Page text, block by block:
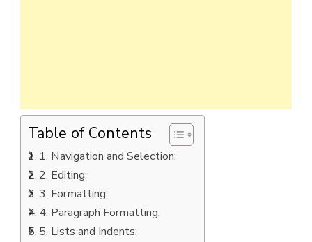
Table of Contents
1. Navigation and Selection:
2. Editing:
3. Formatting:
4. Paragraph Formatting:
5. Lists and Indents: